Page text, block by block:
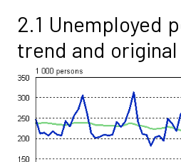
2.1 Unemployed
trend and